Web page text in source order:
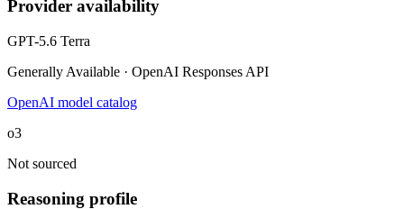
Provider availability
GPT-5.6 Terra
Generally Available · OpenAI Responses API
OpenAI model catalog
o3
Not sourced
Reasoning profile